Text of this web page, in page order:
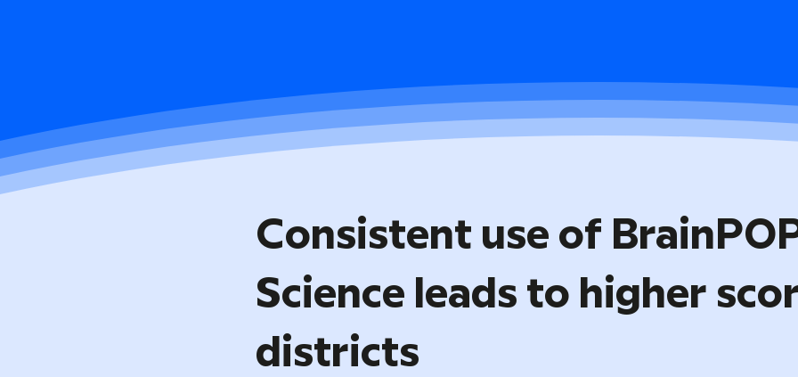
Consistent use of
Science leads to higher
districts